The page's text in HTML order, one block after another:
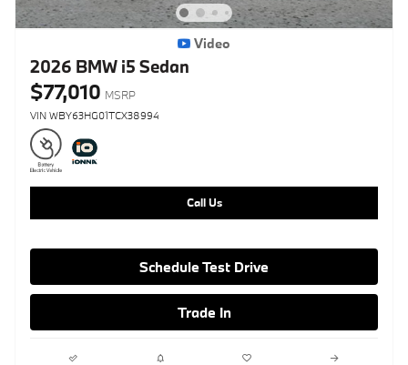
Video
2026 BMW i5 Sedan
$77,010 MSRP
VIN WBY63HG01TCX38994
Call Us
Schedule Test Drive
Trade In